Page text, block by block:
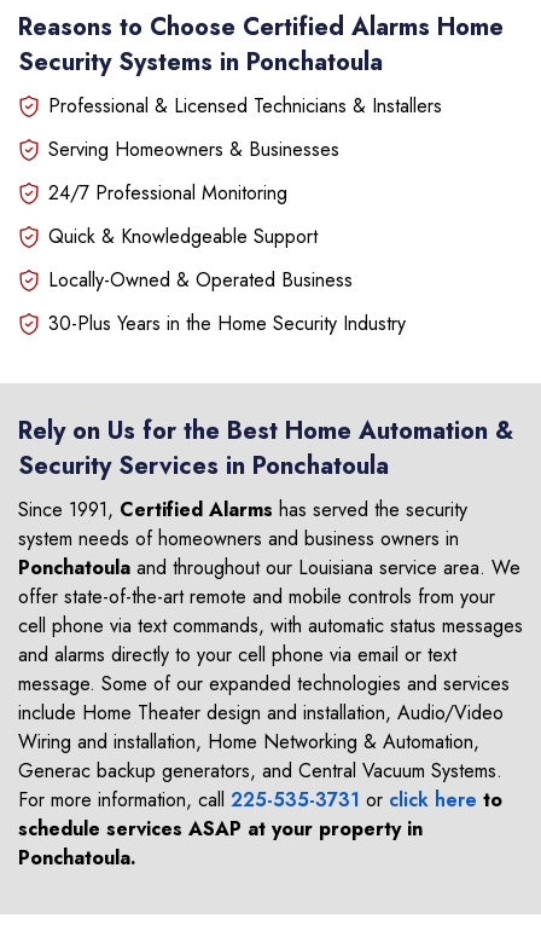
Reasons to Choose Certified Alarms Home
Security Systems in Ponchatoula
Professional & Licensed Technicians & Installers
Serving Homeowners & Businesses
24/7 Professional Monitoring
Quick & Knowledgeable Support
Locally-Owned & Operated Business
30-Plus Years in the Home Security Industry
Rely on Us for the Best Home Automation &
Security Services in Ponchatoula
Since 1991, Certified Alarms has served the security
system needs of homeowners and business owners in
Ponchatoula and throughout our Louisiana service area. We
offer state-of-the-art remote and mobile controls from your
cell phone via text commands, with automatic status messages
and alarms directly to your cell phone via email or text
message. Some of our expanded technologies and services
include Home Theater design and installation, Audio/Video
Wiring and installation, Home Networking & Automation,
Generac backup generators, and Central Vacuum Systems.
For more information, call 225-535-3731 or click here to
schedule services ASAP at your property in
Ponchatoula.